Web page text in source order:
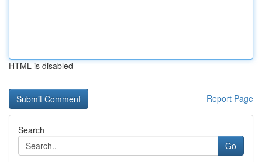
HTML is disabled
Report Page
Search
Go